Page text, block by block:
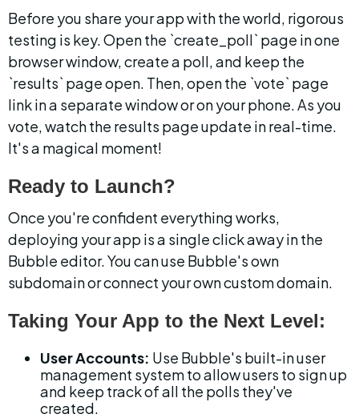
Before you share your app with the world, rigorous
testing is key. Open the `create_poll` page in one
browser window, create a poll, and keep the
`results` page open. Then, open the `vote` page
link in a separate window or on your phone. As you
vote, watch the results page update in real-time.
It's a magical moment!
Ready to Launch?
Once you're confident everything works,
deploying your app is a single click away in the
Bubble editor. You can use Bubble's own
subdomain or connect your own custom domain.
Taking Your App to the Next Level:
User Accounts: Use Bubble's built-in user
management system to allow users to sign up
and keep track of all the polls they've
created.